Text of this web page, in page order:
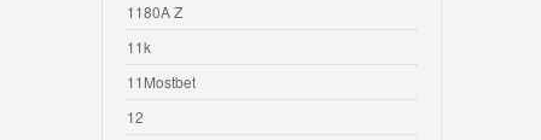
1180A Z
11k
11Mostbet
12